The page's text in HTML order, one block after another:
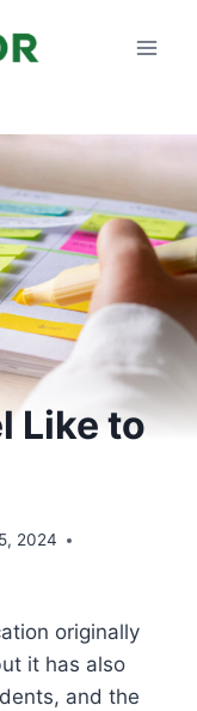
Like to
2024
originally
it has also
and the